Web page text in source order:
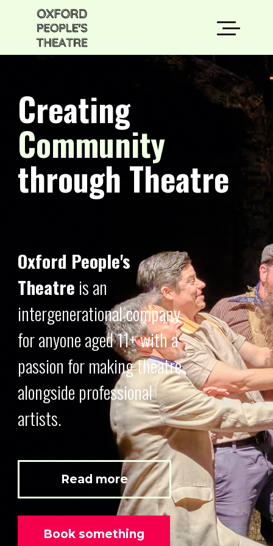
Creating
Community
through Theatre
Oxford People's
Theatre is an
intergenerational company
for anyone aged 11+ with a
passion for making theatre
alongside professional
artists.
Read more
Book something